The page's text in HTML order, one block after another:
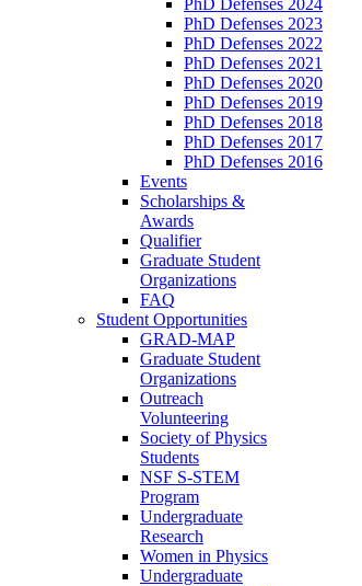
PhD Defenses 2024
PhD Defenses 2023
PhD Defenses 2022
PhD Defenses 2021
PhD Defenses 2020
PhD Defenses 2019
PhD Defenses 2018
PhD Defenses 2017
PhD Defenses 2016
Events
Scholarships &
Awards
Qualifier
Graduate Student
Organizations
FAQ
Student Opportunities
GRAD-MAP
Graduate Student
Organizations
Outreach
Volunteering
Society of Physics
Students
NSF S-STEM
Program
Undergraduate
Research
Women in Physics
Undergraduate